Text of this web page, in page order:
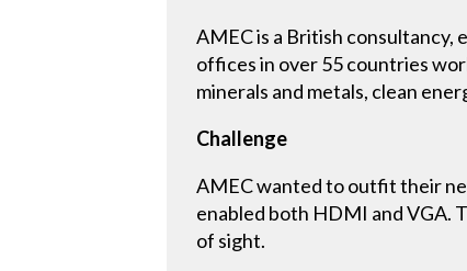
AMEC is a British consultancy,
offices in over 55 countries
minerals and metals, clean
Challenge
AMEC wanted to outfit their
enabled both HDMI and VGA.
of sight.